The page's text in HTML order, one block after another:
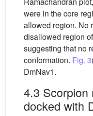
were in the core
allowed region. No
disallowed region
suggesting that no
conformation. Fig. 3
DmNav1.
4.3 Scorpion
docked with